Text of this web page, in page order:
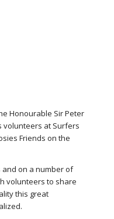
Honourable Sir Peter
volunteers at Surfers
Friends on the
and on a number of
volunteers to share
this great